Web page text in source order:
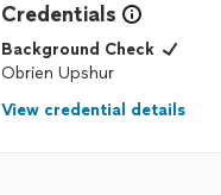
Credentials
Background Check
Obrien Upshur
View credential details